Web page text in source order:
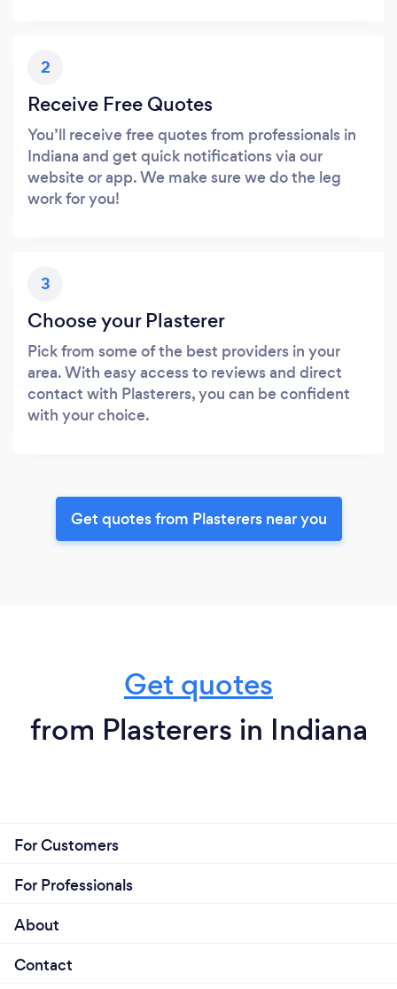
2
Receive Free Quotes
You’ll receive free quotes from professionals in
Indiana and get quick notifications via our
website or app. We make sure we do the leg
work for you!
3
Choose your Plasterer
Pick from some of the best providers in your
area. With easy access to reviews and direct
contact with Plasterers, you can be confident
with your choice.
Get quotes from Plasterers near you
Get quotes
from Plasterers in Indiana
For Customers
For Professionals
About
Contact